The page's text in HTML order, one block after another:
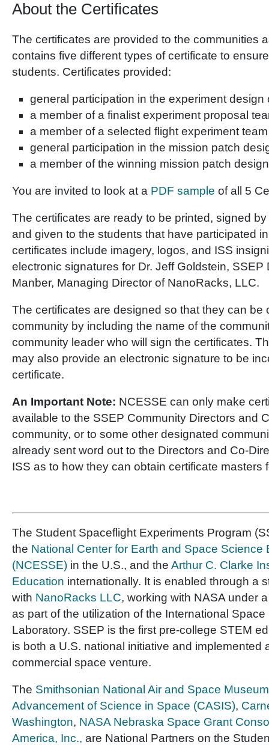
About the Certificates
The certificates are provided to the communities
contains five different types of certificate to
students. Certificates provided:
general participation in the experiment design
a member of a finalist experiment proposal
a member of a selected flight experiment team
general participation in the mission patch
a member of the winning mission patch
You are invited to look at a PDF sample of all 5
The certificates are ready to be printed, signed
and given to the students that have participated
certificates include imagery, logos, and ISS
electronic signatures for Dr. Jeff Goldstein, SSEP
Manber, Managing Director of NanoRacks, LLC.
The certificates are designed so that they can be
community by including the name of the
community leader who will sign the certificates.
may also provide an electronic signature to be
certificate.
An Important Note: NCESSE can only make
available to the SSEP Community Directors and
community, or to some other designated
already sent word out to the Directors and Co-
ISS as to how they can obtain certificate masters
The Student Spaceflight Experiments Program
the National Center for Earth and Space Science
(NCESSE) in the U.S., and the Arthur C. Clarke
Education internationally. It is enabled through a
with NanoRacks LLC, working with NASA under
as part of the utilization of the International
Laboratory. SSEP is the first pre-college STEM
is both a U.S. national initiative and implemented
commercial space venture.
The Smithsonian National Air and Space Museum
Advancement of Science in Space (CASIS),
Washington, NASA Nebraska Space Grant
America, Inc., are National Partners on the